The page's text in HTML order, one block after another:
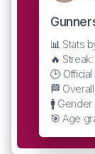
📊 Stats
🔥
🕒
🏁
🚹
🎯 Age